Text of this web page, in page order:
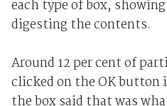
each type of box,
digesting the contents.
Around 12 per cent of
clicked on the OK button